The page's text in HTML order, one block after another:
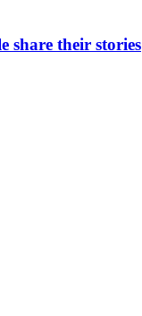
share their stories